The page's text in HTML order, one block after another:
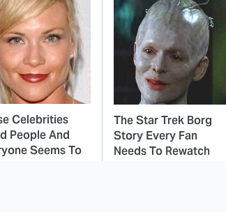
Celebrities
People And
Seems To
The Star Trek Borg
Story Every Fan
Needs To Rewatch